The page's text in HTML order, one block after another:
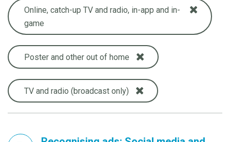
Online, catch-up TV and radio, in-app and in-
game
Poster and other out of home
TV and radio (broadcast only)